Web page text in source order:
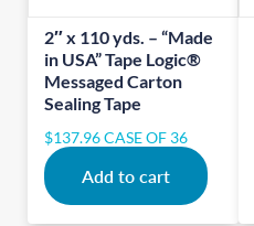
2″ x 110 yds. – “Made
in USA” Tape Logic®
Messaged Carton
Sealing Tape
$137.96CASE OF 36
Add to cart